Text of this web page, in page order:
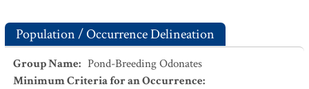
Population / Occurrence Delineation
Group Name: Pond-Breeding Odonates
Minimum Criteria for an Occurrence: